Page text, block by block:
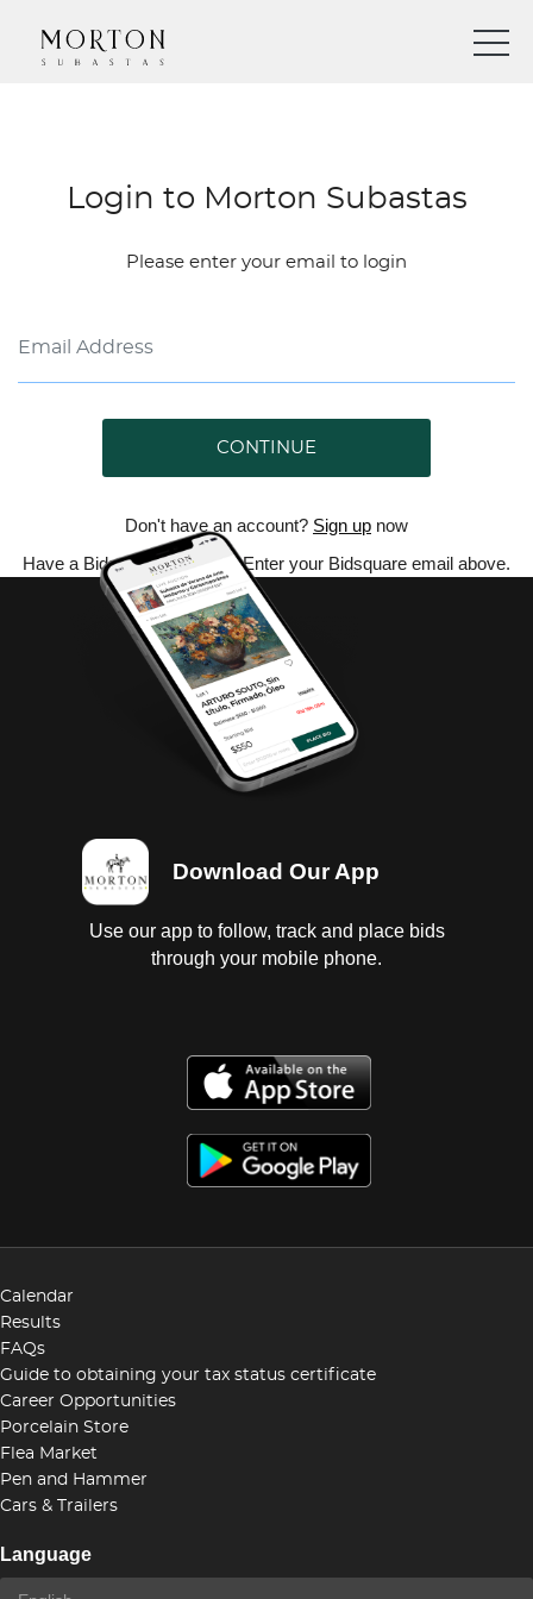
Login to Morton Subastas
Please enter your email to login
CONTINUE
Don't have an account? Sign up now
Have a Bidsquare account? Enter your Bidsquare email above.
Download Our App
Use our app to follow, track and place bids
through your mobile phone.
Calendar
Results
FAQs
Guide to obtaining your tax status certificate
Career Opportunities
Porcelain Store
Flea Market
Pen and Hammer
Cars & Trailers
Language